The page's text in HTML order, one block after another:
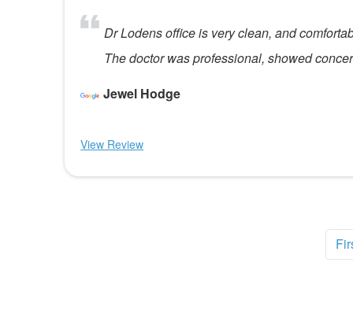
Dr Lodens office is very clean, and
The doctor was professional, showed
Jewel Hodge
View Review